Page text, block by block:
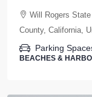
Will Rogers
County, California,
Parking
BEACHES &